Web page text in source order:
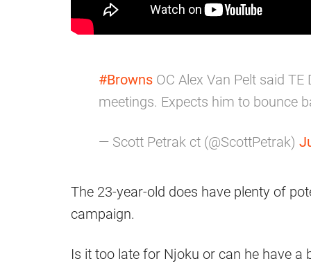
#Browns OC Alex Van Pelt said
meetings. Expects him to bounce
— Scott Petrak ct (@ScottPetrak)
The 23-year-old does have plenty of
campaign.
Is it too late for Njoku or can he have